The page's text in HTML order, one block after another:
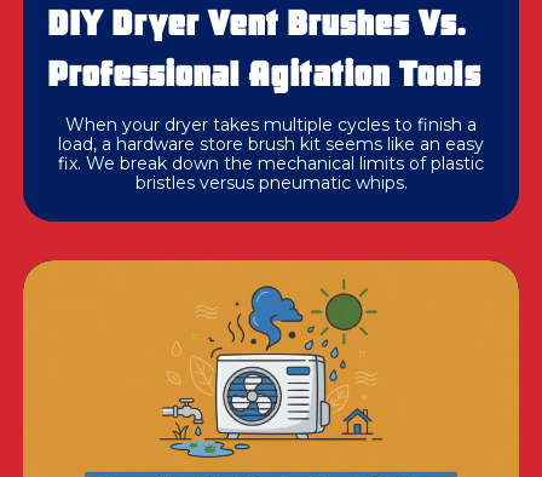
DIY Dryer Vent Brushes Vs.
Professional Agitation Tools
When your dryer takes multiple cycles to finish a
load, a hardware store brush kit seems like an easy
fix. We break down the mechanical limits of plastic
bristles versus pneumatic whips.